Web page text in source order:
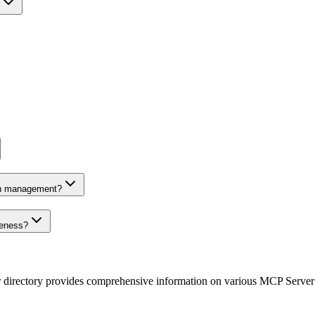
management?
provides comprehensive information on various MCP